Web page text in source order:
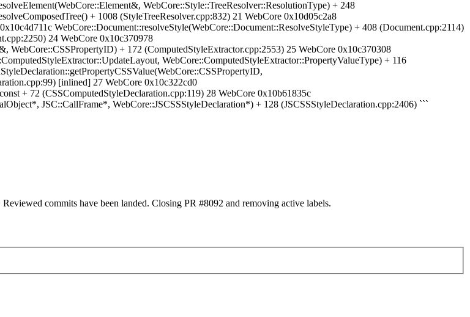
WebCore::Style::TreeResolver::ResolutionType) + 248
+ 1008 (StyleTreeResolver.cpp:832) 21 WebCore 0x10d05c2a8
WebCore::Document::resolveStyle(WebCore::Document::ResolveStyleType) + 408 (Document.cpp:2114)
24 WebCore 0x10c370978
WebCore::CSSPropertyID) + 172 (ComputedStyleExtractor.cpp:2553) 25 WebCore 0x10c370308
WebCore::ComputedStyleExtractor::PropertyValueType) + 116
[inlined] 27 WebCore 0x10c322cd0
+ 72 (CSSComputedStyleDeclaration.cpp:119) 28 WebCore 0x10b61835c
JSC::CallFrame*, WebCore::JSCSSStyleDeclaration*) + 128 (JSCSSStyleDeclaration.cpp:2406) ```
Reviewed commits have been landed. Closing PR #8092 and removing active labels.